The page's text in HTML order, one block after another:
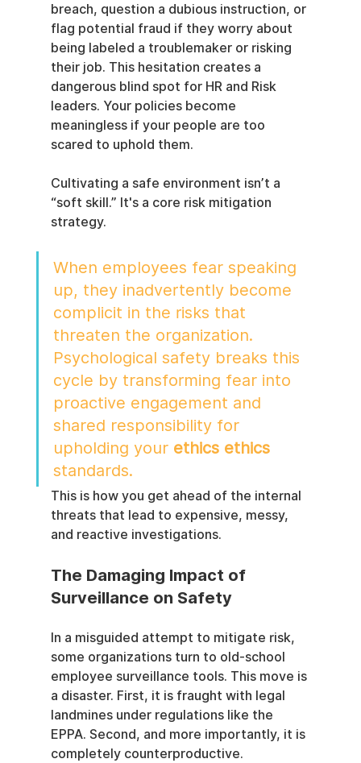
breach, question a dubious instruction, or
flag potential fraud if they worry about
being labeled a troublemaker or risking
their job. This hesitation creates a
dangerous blind spot for HR and Risk
leaders. Your policies become
meaningless if your people are too
scared to uphold them.
Cultivating a safe environment isn’t a
“soft skill.” It's a core risk mitigation
strategy.
When employees fear speaking
up, they inadvertently become
complicit in the risks that
threaten the organization.
Psychological safety breaks this
cycle by transforming fear into
proactive engagement and
shared responsibility for
upholding your ethics ethics
standards.
This is how you get ahead of the internal
threats that lead to expensive, messy,
and reactive investigations.
The Damaging Impact of
Surveillance on Safety
In a misguided attempt to mitigate risk,
some organizations turn to old-school
employee surveillance tools. This move is
a disaster. First, it is fraught with legal
landmines under regulations like the
EPPA. Second, and more importantly, it is
completely counterproductive.